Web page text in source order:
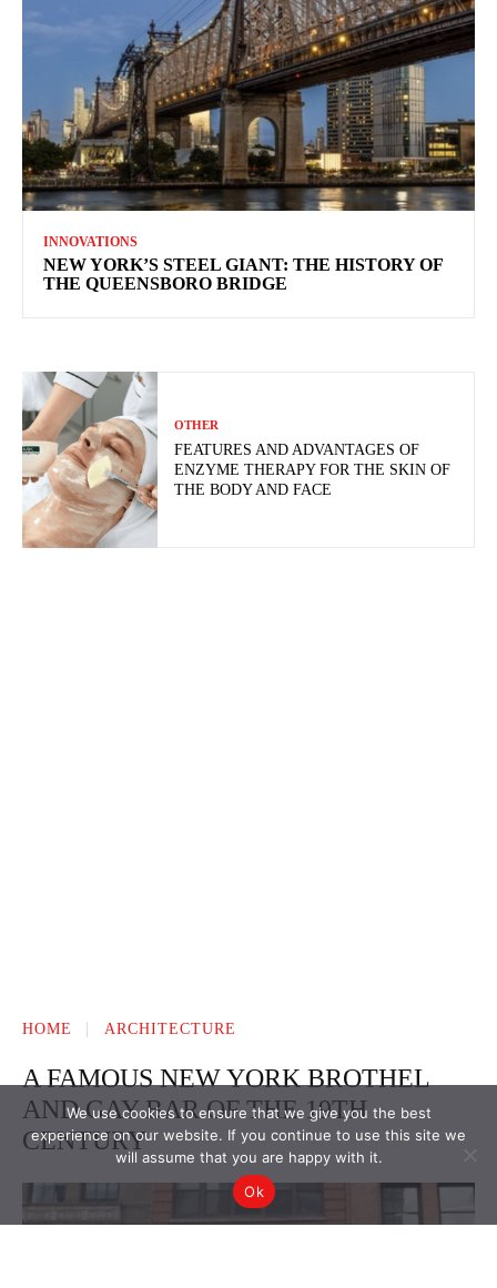
INNOVATIONS
NEW YORK’S STEEL GIANT: THE HISTORY OF
THE QUEENSBORO BRIDGE
OTHER
FEATURES AND ADVANTAGES OF
ENZYME THERAPY FOR THE SKIN OF
THE BODY AND FACE
We use cookies to ensure that we give you the best
experience on our website. If you continue to use this site we
will assume that you are happy with it.
Ok